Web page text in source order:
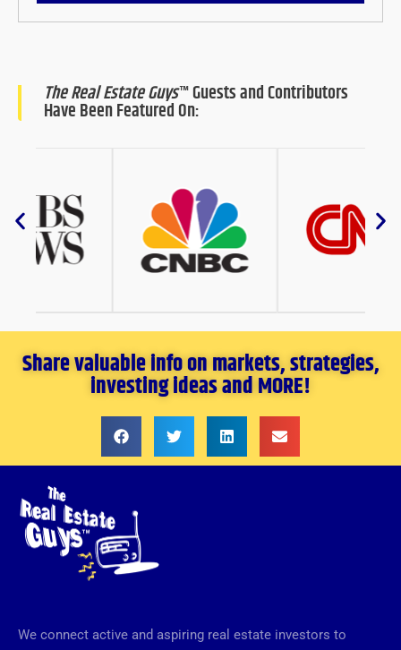
The Real Estate Guys™ Guests and Contributors
Have Been Featured On:
Share valuable info on markets, strategies,
investing ideas and MORE!
We connect active and aspiring real estate investors to